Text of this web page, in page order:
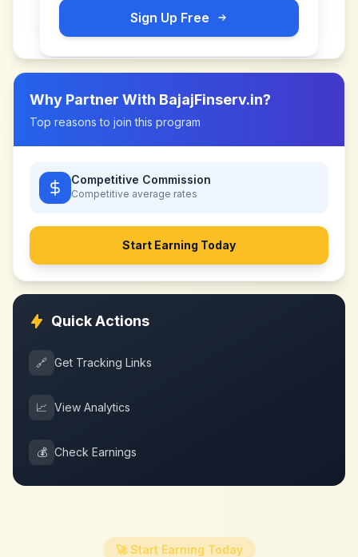
Sign Up Free
Why Partner With BajajFinserv.in?
Top reasons to join this program
Competitive Commission
Competitive average rates
Start Earning Today
Quick Actions
🔗 Get Tracking Links
📈 View Analytics
💰 Check Earnings
🚀 Start Earning Today